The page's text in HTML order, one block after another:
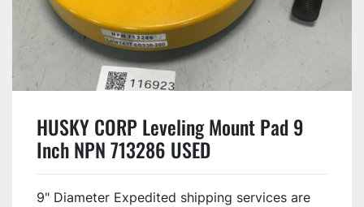
HUSKY CORP Leveling Mount Pad 9
Inch NPN 713286 USED
9" Diameter Expedited shipping services are